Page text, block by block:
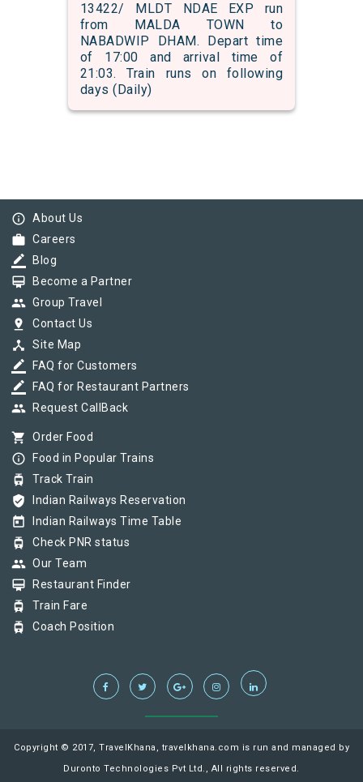
13422/ MLDT NDAE EXP run
from MALDA TOWN to
NABADWIP DHAM. Depart time
of 17:00 and arrival time of
21:03. Train runs on following
days (Daily)
info_outline About Us
work Careers
border_color Blog
card_membership Become a Partner
group Group Travel
pin_drop Contact Us
device_hub Site Map
border_color FAQ for Customers
border_color FAQ for Restaurant Partners
group Request CallBack
shopping_cart Order Food
info_outline Food in Popular Trains
tram Track Train
verified_user Indian Railways Reservation
today Indian Railways Time Table
tram Check PNR status
group Our Team
card_membership Restaurant Finder
tram Train Fare
tram Coach Position
Copyright © 2017, TravelKhana, travelkhana.com is run and managed by
Duronto Technologies Pvt Ltd., All rights reserved.